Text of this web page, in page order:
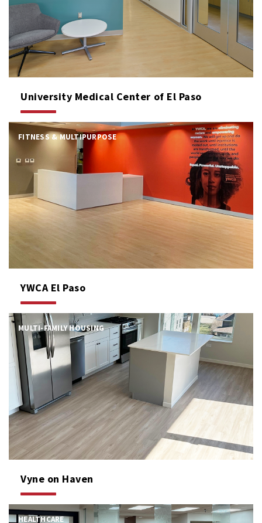
University Medical Center of El Paso
FITNESS & MULTIPURPOSE
YWCA El Paso
MULTI-FAMILY HOUSING
Vyne on Haven
HEALTHCARE